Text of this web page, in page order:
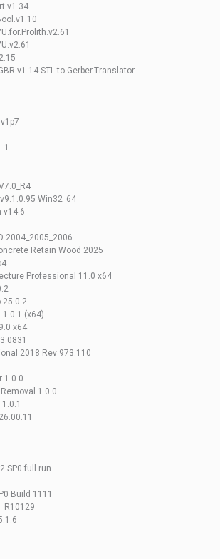
Win32_64
v14.6
2004_2005_2006
Retain Wood 2025
Professional 11.0 x64
25.0.2
(x64)
x64
2018 Rev 973.110
1.0.0
1.0.0
SP0 full run
Build 1111
R10129